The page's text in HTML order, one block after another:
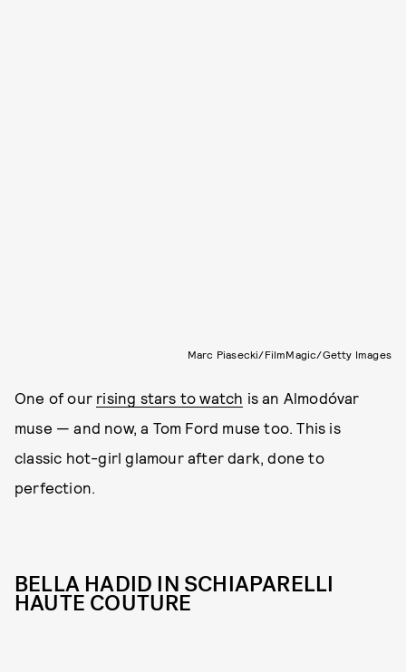
Marc Piasecki/FilmMagic/Getty Images
One of our rising stars to watch is an Almodóvar
muse — and now, a Tom Ford muse too. This is
classic hot-girl glamour after dark, done to
perfection.
BELLA HADID IN SCHIAPARELLI
HAUTE COUTURE